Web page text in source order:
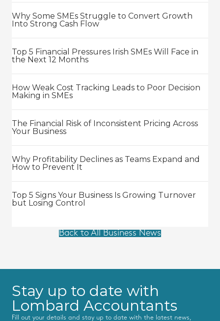
Why Some SMEs Struggle to Convert Growth
Into Strong Cash Flow
Top 5 Financial Pressures Irish SMEs Will Face in
the Next 12 Months
How Weak Cost Tracking Leads to Poor Decision
Making in SMEs
The Financial Risk of Inconsistent Pricing Across
Your Business
Why Profitability Declines as Teams Expand and
How to Prevent It
Top 5 Signs Your Business Is Growing Turnover
but Losing Control
Back to All Business News
Stay up to date with
Lombard Accountants
Fill out your details and stay up to date with the latest news,